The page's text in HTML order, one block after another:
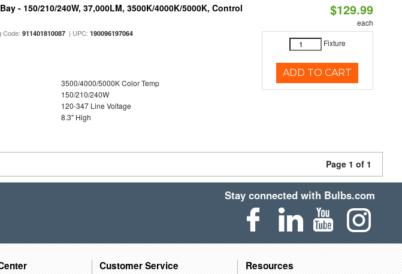
- 150/210/240W, 37,000LM, 3500K/4000K/5000K, Control
Code:911401810087 | UPC:190096197064
3500/4000/5000K Color Temp
150/210/240W
120-347 Line Voltage
8.3" High
$129.99
each
Fixture
ADD TO CART
Page 1 of 1
Stay connected with Bulbs.com
Customer Service Resources